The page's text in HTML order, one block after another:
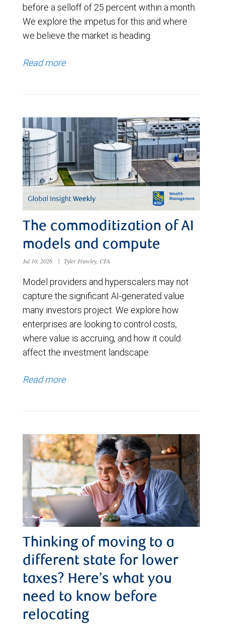
before a selloff of 25 percent within a month.
We explore the impetus for this and where
we believe the market is heading.
Read more
The commoditization of AI
models and compute
Jul 10, 2026 | Tyler Frawley, CFA
Model providers and hyperscalers may not
capture the significant AI-generated value
many investors project. We explore how
enterprises are looking to control costs,
where value is accruing, and how it could
affect the investment landscape.
Read more
Thinking of moving to a
different state for lower
taxes? Here’s what you
need to know before
relocating